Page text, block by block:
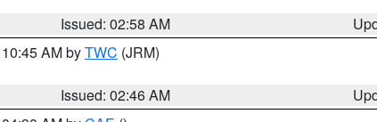
Issued: 02:58 AM
AM byTWC (JRM)
Issued: 02:46 AM